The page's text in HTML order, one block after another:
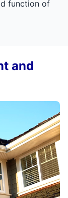
function of
and